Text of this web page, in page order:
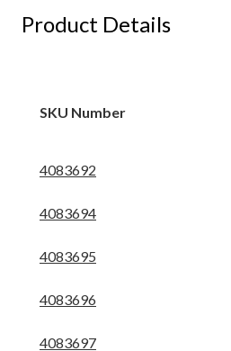
Product Details
SKU Number
4083692
4083694
4083695
4083696
4083697